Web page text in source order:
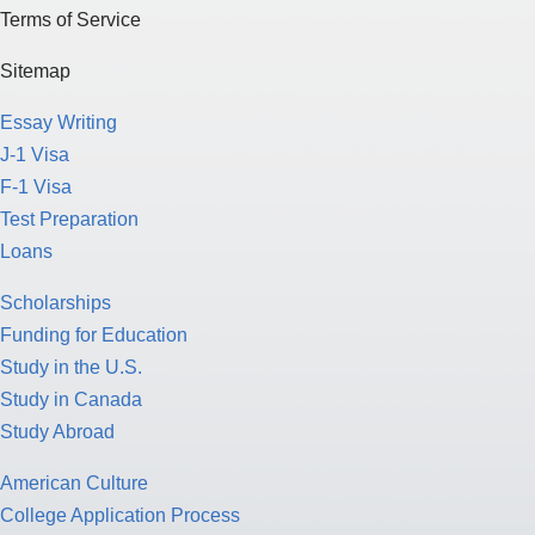
Terms of Service
Sitemap
Essay Writing
J-1 Visa
F-1 Visa
Test Preparation
Loans
Scholarships
Funding for Education
Study in the U.S.
Study in Canada
Study Abroad
American Culture
College Application Process